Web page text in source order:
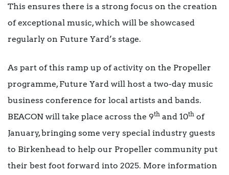
This ensures there is a strong focus on the creation
of exceptional music, which will be showcased
regularly on Future Yard’s stage.
As part of this ramp up of activity on the Propeller
programme, Future Yard will host a two-day music
business conference for local artists and bands.
BEACON will take place across the 9th and 10th of
January, bringing some very special industry guests
to Birkenhead to help our Propeller community put
their best foot forward into 2025. More information